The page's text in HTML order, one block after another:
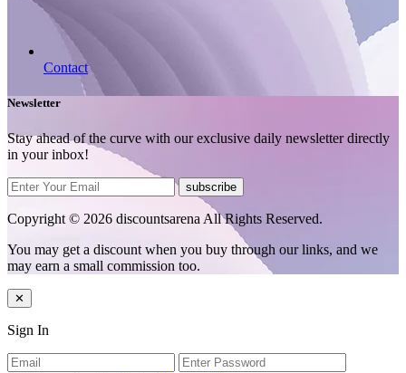
Contact
Newsletter
Stay ahead of the curve with our exclusive daily newsletter directly
in your inbox!
subscribe
Copyright © 2026 discountsarena All Rights Reserved.
You may get a discount when you buy through our links, and we
may earn a small commission too.
✕
Sign In